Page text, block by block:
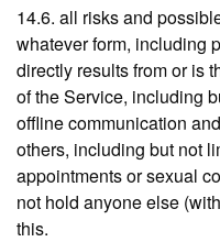
14.6. all risks and
whatever form, including
directly results from or is
of the Service, including
offline communication
others, including but not
appointments or sexual
not hold anyone else
this.